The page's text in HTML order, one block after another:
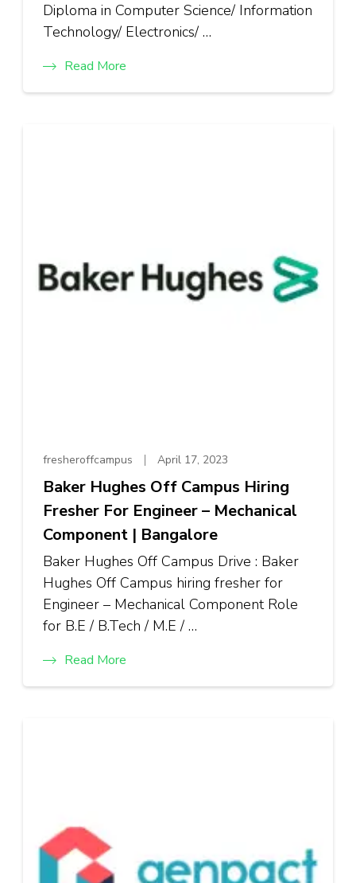
Diploma in Computer Science/ Information
Technology/ Electronics/ …
Read More
fresheroffcampus April 17, 2023
Baker Hughes Off Campus Hiring
Fresher For Engineer – Mechanical
Component | Bangalore
Baker Hughes Off Campus Drive : Baker
Hughes Off Campus hiring fresher for
Engineer – Mechanical Component Role
for B.E / B.Tech / M.E / …
Read More